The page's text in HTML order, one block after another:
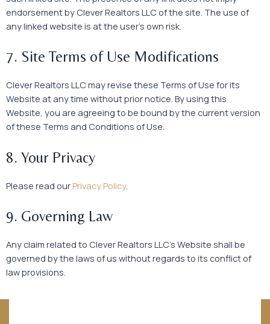
endorsement by Clever Realtors LLC of the site. The use of
any linked website is at the user’s own risk.
7. Site Terms of Use Modifications
Clever Realtors LLC may revise these Terms of Use for its
Website at any time without prior notice. By using this
Website, you are agreeing to be bound by the current version
of these Terms and Conditions of Use.
8. Your Privacy
Please read our Privacy Policy.
9. Governing Law
Any claim related to Clever Realtors LLC’s Website shall be
governed by the laws of us without regards to its conflict of
law provisions.